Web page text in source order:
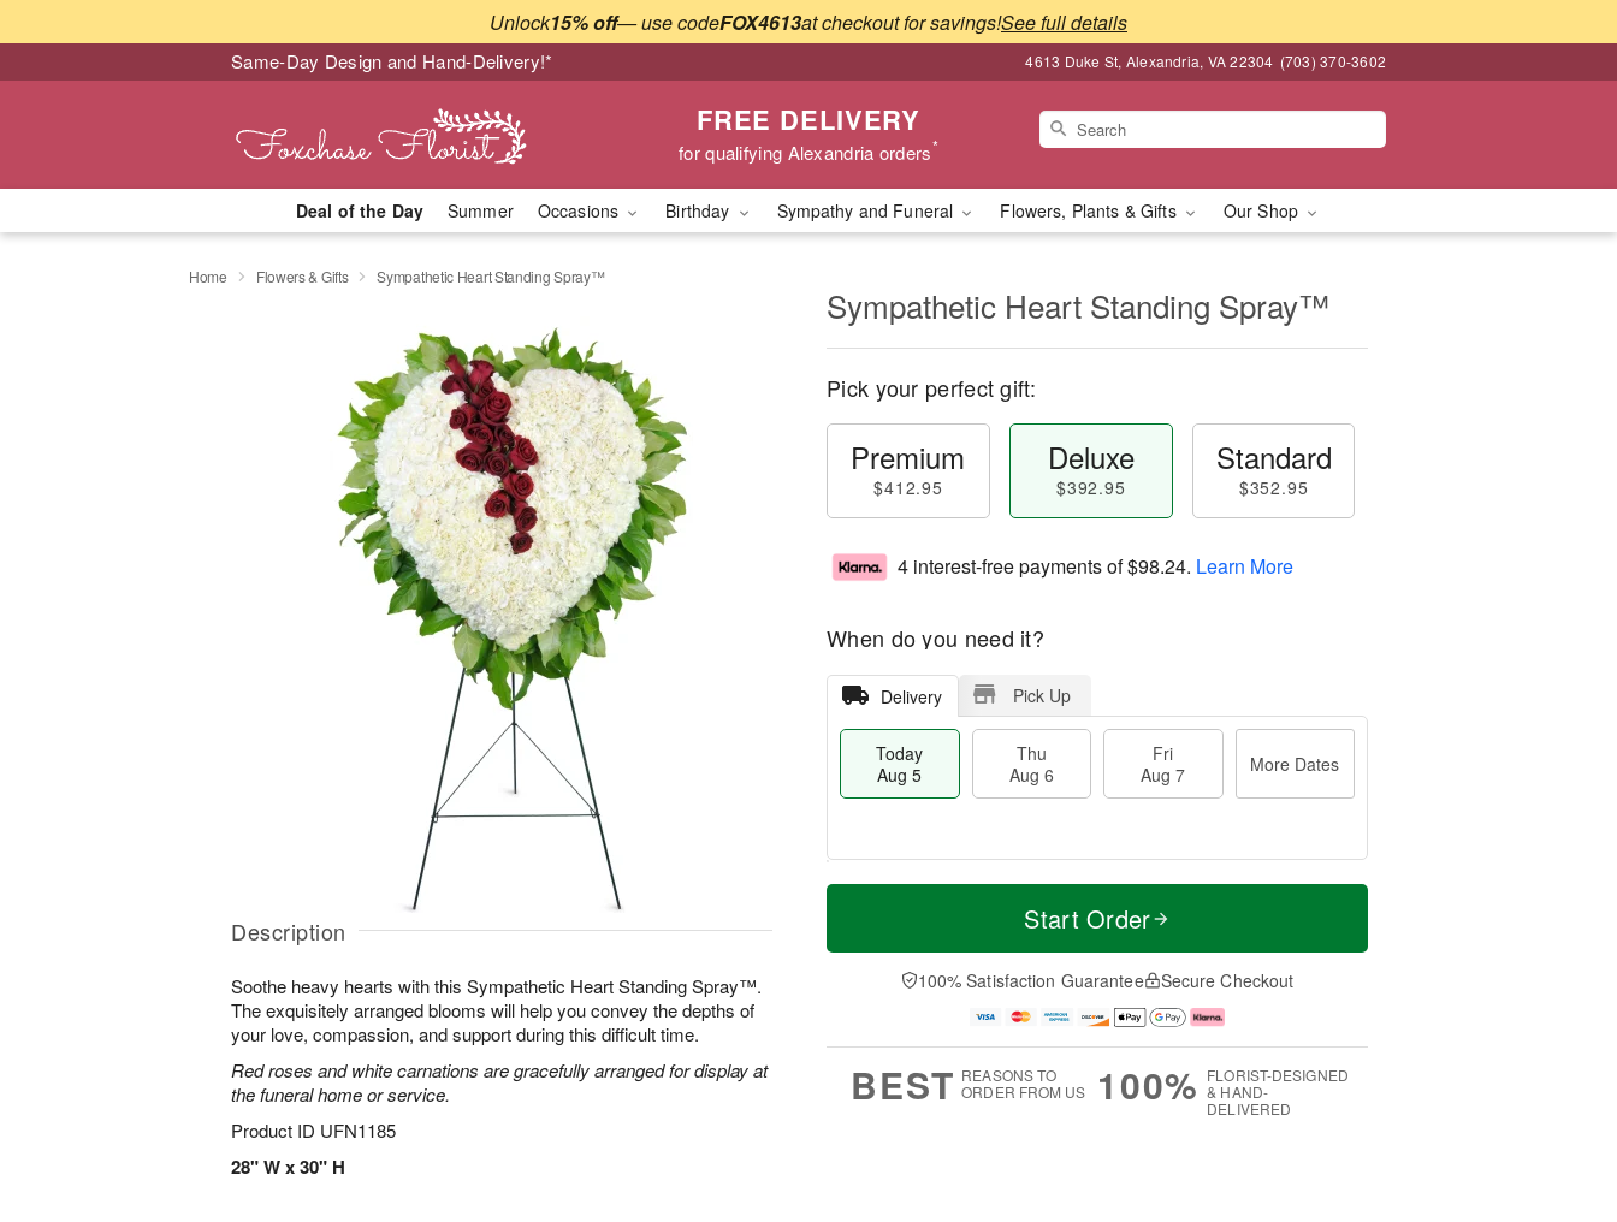
Unlock15% off— use codeFOX4613at checkout for savings!See full details
Same-Day Design and Hand-Delivery!* 4613 Duke St, Alexandria, VA 22304 (703) 370-3602
FREE DELIVERY
for qualifying Alexandria orders*
Deal of the Day Summer Occasions Birthday Sympathy and Funeral Flowers, Plants & Gifts Our Shop
Home Flowers & Gifts Sympathetic Heart Standing Spray™
Description
Soothe heavy hearts with this Sympathetic Heart Standing Spray™.
The exquisitely arranged blooms will help you convey the depths of
your love, compassion, and support during this difficult time.
Red roses and white carnations are gracefully arranged for display at
the funeral home or service.
Product ID UFN1185
28" W x 30" H
Sympathetic Heart Standing Spray™
Pick your perfect gift:
Premium
$412.95
Deluxe
$392.95
Standard
$352.95
4 interest-free payments of$98.24. Learn More
When do you need it?
Delivery Pick Up
Today
Aug 5
Thu
Aug 6
Fri
Aug 7
More Dates
T
a
u
u
M
e
D
a
Start Order
100% Satisfaction Guarantee Secure Checkout
BEST REASONS TO
ORDER FROM US
100% FLORIST-DESIGNED
& HAND-
DELIVERED